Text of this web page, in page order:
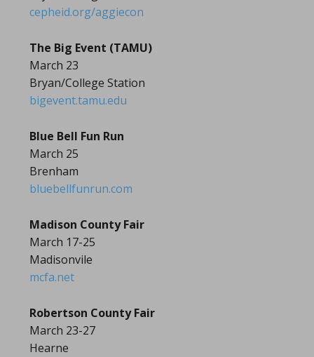
cepheid.org/aggiecon
The Big Event (TAMU)
March 23
Bryan/College Station
bigevent.tamu.edu
Blue Bell Fun Run
March 25
Brenham
bluebellfunrun.com
Madison County Fair
March 17-25
Madisonvile
mcfa.net
Robertson County Fair
March 23-27
Hearne